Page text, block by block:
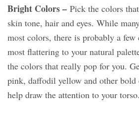
Bright Colors – Pick the colors
skin tone, hair and eyes. While
most colors, there is probably a few
most flattering to your natural
the colors that really pop for you.
pink, daffodil yellow and other
help draw the attention to your torso.